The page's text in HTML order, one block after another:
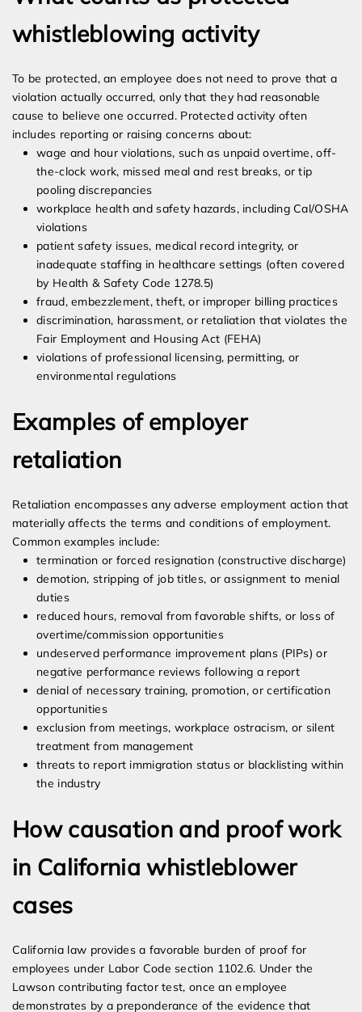
whistleblowing activity
To be protected, an employee does not need to prove that a
violation actually occurred, only that they had reasonable
cause to believe one occurred. Protected activity often
includes reporting or raising concerns about:
wage and hour violations, such as unpaid overtime, off-
the-clock work, missed meal and rest breaks, or tip
pooling discrepancies
workplace health and safety hazards, including Cal/OSHA
violations
patient safety issues, medical record integrity, or
inadequate staffing in healthcare settings (often covered
by Health & Safety Code 1278.5)
fraud, embezzlement, theft, or improper billing practices
discrimination, harassment, or retaliation that violates the
Fair Employment and Housing Act (FEHA)
violations of professional licensing, permitting, or
environmental regulations
Examples of employer
retaliation
Retaliation encompasses any adverse employment action that
materially affects the terms and conditions of employment.
Common examples include:
termination or forced resignation (constructive discharge)
demotion, stripping of job titles, or assignment to menial
duties
reduced hours, removal from favorable shifts, or loss of
overtime/commission opportunities
undeserved performance improvement plans (PIPs) or
negative performance reviews following a report
denial of necessary training, promotion, or certification
opportunities
exclusion from meetings, workplace ostracism, or silent
treatment from management
threats to report immigration status or blacklisting within
the industry
How causation and proof work
in California whistleblower
cases
California law provides a favorable burden of proof for
employees under Labor Code section 1102.6. Under the
Lawson contributing factor test, once an employee
demonstrates by a preponderance of the evidence that